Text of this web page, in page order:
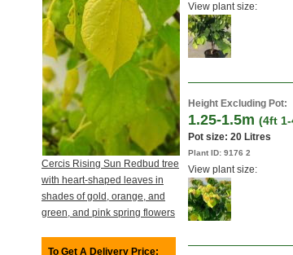
Cercis Rising Sun Redbud tree
with heart-shaped leaves in
shades of gold, orange, and
green, and pink spring flowers
To Get A Delivery Price:
View plant size:
Height Excluding Pot:
1.25-1.5m (4ft
Pot size: 20 Litres
Plant ID: 9176 2
View plant size: